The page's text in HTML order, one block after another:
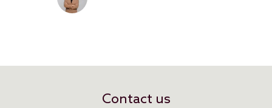
the legal situation are being
Contact us